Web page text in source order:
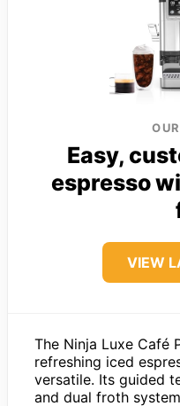
Easy,
espresso
VIEW
The Ninja Luxe Café
refreshing iced
versatile. Its guided
and dual froth